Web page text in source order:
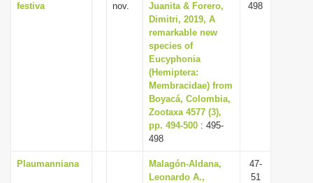
festiva
nov.
Juanita & Forero,
Dimitri, 2019, A
remarkable new
species of
Eucyphonia
(Hemiptera:
Membracidae) from
Boyacá, Colombia,
Zootaxa 4577 (3),
pp. 494-500 : 495-
498
498
Plaumanniana
Malagón-Aldana,
Leonardo A.,
47-
51